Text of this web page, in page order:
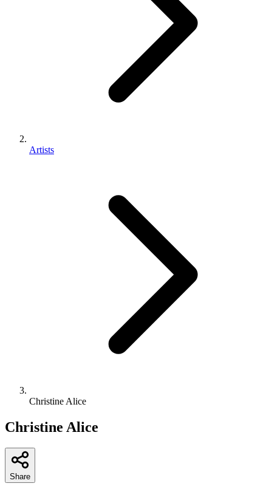
Artists
Christine Alice
Christine Alice
Share